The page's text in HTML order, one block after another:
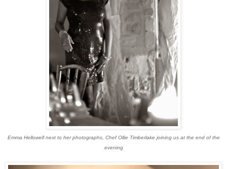
Emma Hellowell next to her photographs, Chef Ollie Timberlake joining us at the end of the
evening